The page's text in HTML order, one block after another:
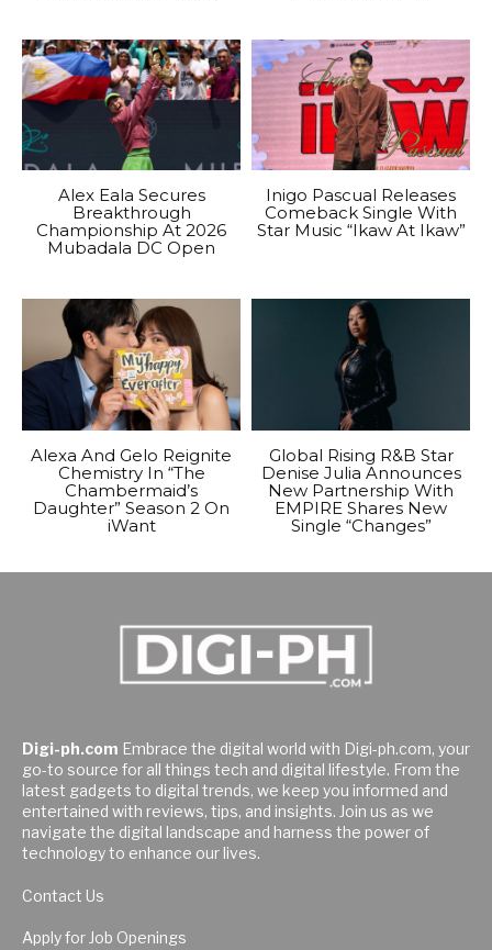
Alex Eala Secures
Breakthrough
Championship At 2026
Mubadala DC Open
Inigo Pascual Releases
Comeback Single With
Star Music “Ikaw At Ikaw”
Alexa And Gelo Reignite
Chemistry In “The
Chambermaid’s
Daughter” Season 2 On
iWant
Global Rising R&B Star
Denise Julia Announces
New Partnership With
EMPIRE Shares New
Single “Changes”
Digi-ph.com Embrace the digital world with Digi-ph.com, your
go-to source for all things tech and digital lifestyle. From the
latest gadgets to digital trends, we keep you informed and
entertained with reviews, tips, and insights. Join us as we
navigate the digital landscape and harness the power of
technology to enhance our lives.
Contact Us
Apply for Job Openings